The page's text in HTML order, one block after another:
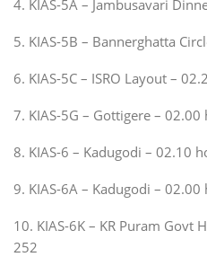
4. KIAS-5A – Jambusavari
5. KIAS-5B – Bannerghatta
6. KIAS-5C – ISRO Layout –
7. KIAS-5G – Gottigere – 02.00
8. KIAS-6 – Kadugodi – 02.10
9. KIAS-6A – Kadugodi – 02.00
10. KIAS-6K – KR Puram Govt
252